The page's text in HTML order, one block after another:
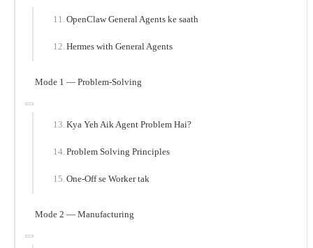
OpenClaw General Agents ke saath
Hermes with General Agents
Mode 1 — Problem-Solving
Kya Yeh Aik Agent Problem Hai?
Problem Solving Principles
One-Off se Worker tak
Mode 2 — Manufacturing